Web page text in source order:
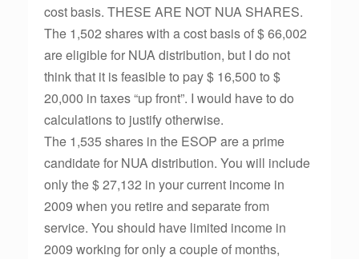
cost basis. THESE ARE NOT NUA SHARES.
The 1,502 shares with a cost basis of $ 66,002
are eligible for NUA distribution, but I do not
think that it is feasible to pay $ 16,500 to $
20,000 in taxes “up front”. I would have to do
calculations to justify otherwise.
The 1,535 shares in the ESOP are a prime
candidate for NUA distribution. You will include
only the $ 27,132 in your current income in
2009 when you retire and separate from
service. You should have limited income in
2009 working for only a couple of months,